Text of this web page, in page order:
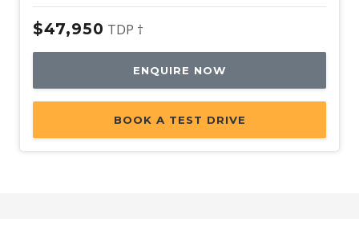
$47,950 TDP †
ENQUIRE NOW
BOOK A TEST DRIVE